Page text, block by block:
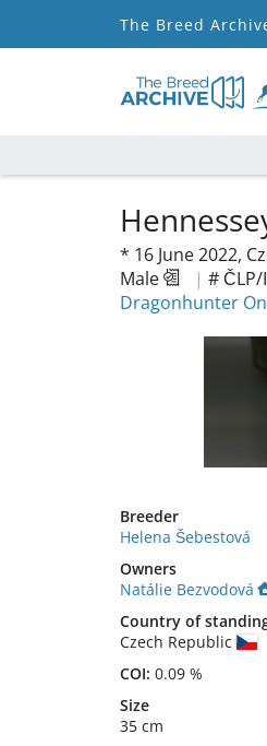
The Breed
* 16 June 2022,
Male
| #
Dragonhunter
Breeder
Helena Šebestová
Owners
Natálie Bezvodová
Country of
Czech Republic
COI: 0.09 %
Size
35 cm